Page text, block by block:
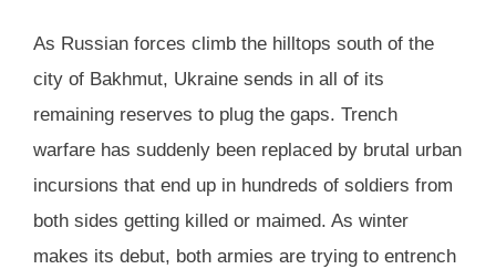
As Russian forces climb the hilltops south of the
city of Bakhmut, Ukraine sends in all of its
remaining reserves to plug the gaps. Trench
warfare has suddenly been replaced by brutal urban
incursions that end up in hundreds of soldiers from
both sides getting killed or maimed. As winter
makes its debut, both armies are trying to entrench